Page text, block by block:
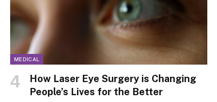
MEDICAL
How Laser Eye Surgery is Changing
People’s Lives for the Better